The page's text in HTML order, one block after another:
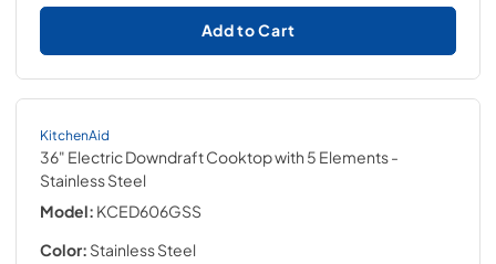
Add to Cart
KitchenAid
36" Electric Downdraft Cooktop with 5 Elements-
Stainless Steel
Model: KCED606GSS
Color: Stainless Steel